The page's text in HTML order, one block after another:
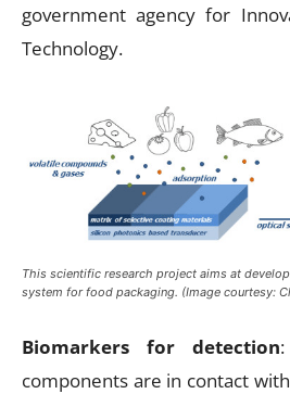
government agency for
Technology.
This scientific research project aims at
system for food packaging. (Image courtesy:
Biomarkers for detection
components are in contact